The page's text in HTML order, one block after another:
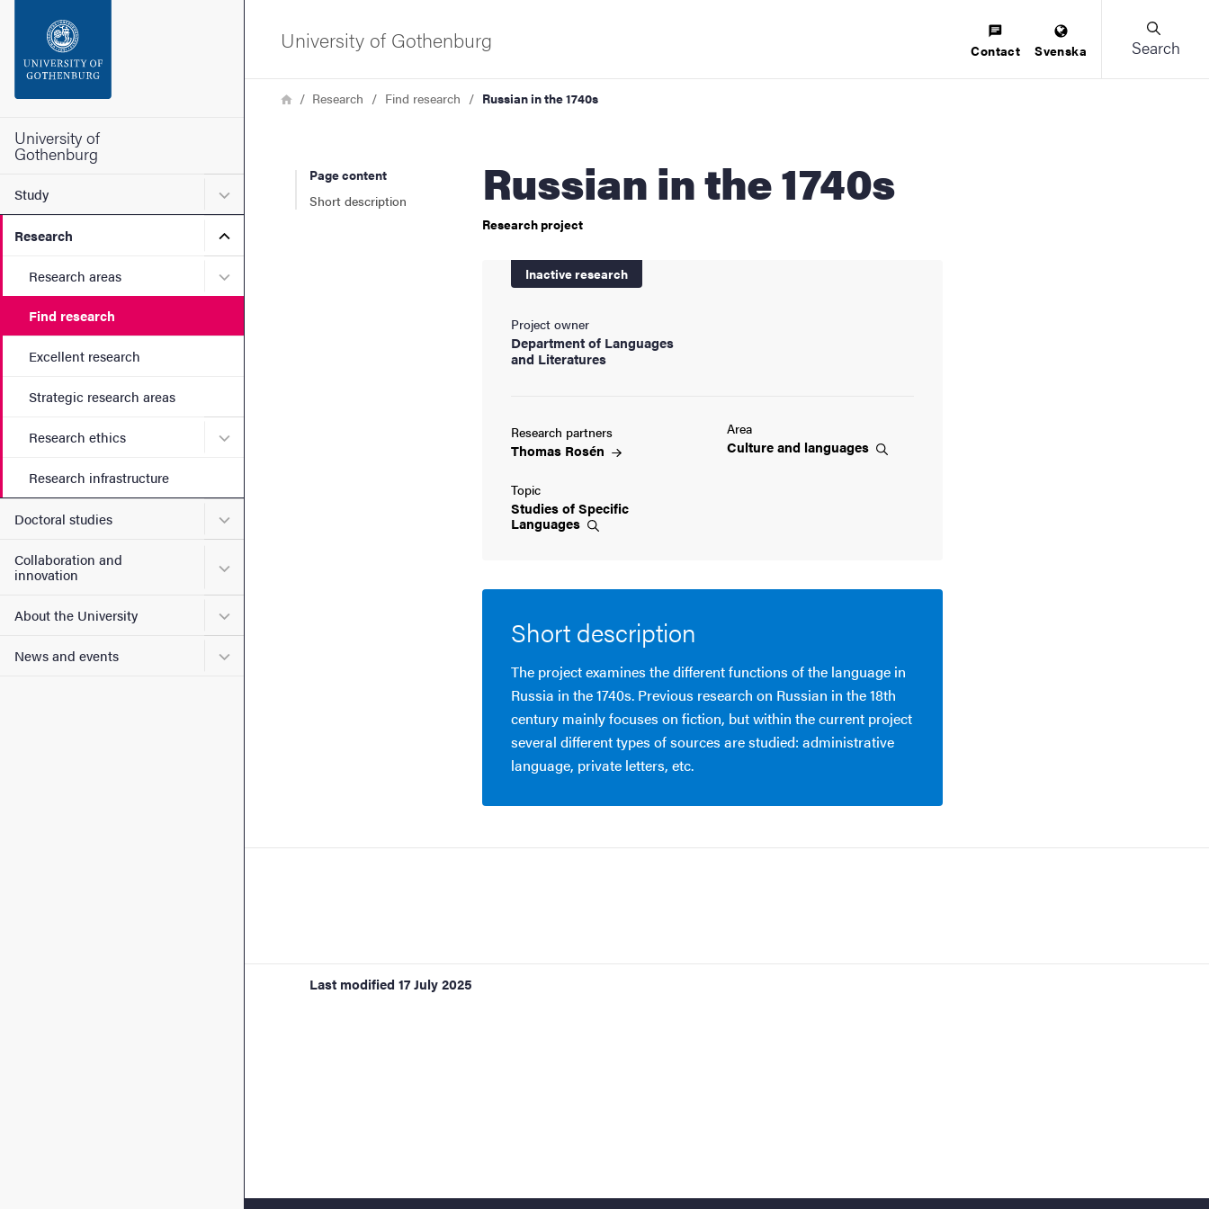
Footer
University of
Gothenburg
Study Submenu for Study
Research Submenu for Research
Research areas Submenu for Research areas
Find research
Excellent research
Strategic research areas
Research ethics Submenu for Research ethics
Research infrastructure
Doctoral studies Submenu for Doctoral studies
Collaboration and
innovation
Submenu for Collaboration and innovation
About the University Submenu for About the University
News and events Submenu for News and events
University of Gothenburg Contact Svenska Search
Breadcrumb
HomeResearch Find research Russian in the 1740s
Page content
Short description
Russian in the 1740s
Research project
Inactive research
Project owner
Department of Languages
and Literatures
Research partners
Thomas Rosén
Area
Culture and languages
Topic
Studies of Specific
Languages
Short description
The project examines the different functions of the language in
Russia in the 1740s. Previous research on Russian in the 18th
century mainly focuses on fiction, but within the current project
several different types of sources are studied: administrative
language, private letters, etc.
Last modified 17 July 2025